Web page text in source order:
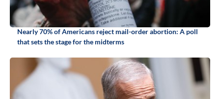
Nearly 70% of Americans reject mail-order abortion: A poll
that sets the stage for the midterms